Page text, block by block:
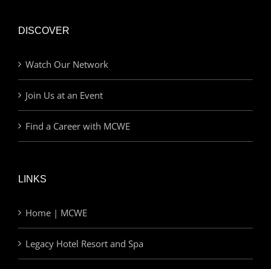
DISCOVER
Watch Our Network
Join Us at an Event
Find a Career with MCWE
LINKS
Home | MCWE
Legacy Hotel Resort and Spa